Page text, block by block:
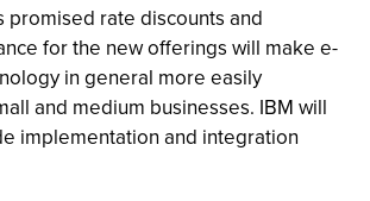
promised rate discounts and
for the new offerings will make e-
in general more easily
and medium businesses. IBM will
implementation and integration